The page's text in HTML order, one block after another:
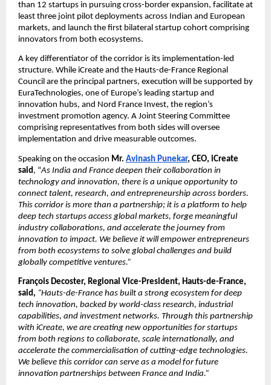
than 12 startups in pursuing cross-border expansion, facilitate at
least three joint pilot deployments across Indian and European
markets, and launch the first bilateral startup cohort comprising
innovators from both ecosystems.
A key differentiator of the corridor is its implementation-led
structure. While iCreate and the Hauts-de-France Regional
Council are the principal partners, execution will be supported by
EuraTechnologies, one of Europe’s leading startup and
innovation hubs, and Nord France Invest, the region’s
investment promotion agency. A Joint Steering Committee
comprising representatives from both sides will oversee
implementation and drive measurable outcomes.
Speaking on the occasion Mr. Avinash Punekar, CEO, iCreate
said , “As India and France deepen their collaboration in
technology and innovation, there is a unique opportunity to
connect talent, research, and entrepreneurship across borders.
This corridor is more than a partnership; it is a platform to help
deep tech startups access global markets, forge meaningful
industry collaborations, and accelerate the journey from
innovation to impact. We believe it will empower entrepreneurs
from both ecosystems to solve global challenges and build
globally competitive ventures.”
François Decoster, Regional Vice-President, Hauts-de-France,
said, “Hauts-de-France has built a strong ecosystem for deep
tech innovation, backed by world-class research, industrial
capabilities, and investment networks. Through this partnership
with iCreate, we are creating new opportunities for startups
from both regions to collaborate, scale internationally, and
accelerate the commercialisation of cutting-edge technologies.
We believe this corridor can serve as a model for future
innovation partnerships between France and India.”